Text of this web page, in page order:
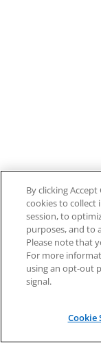
By clicking
cookies to
session, to
purposes, and to
Please note that
For more
using an opt-out
signal.
Cookie